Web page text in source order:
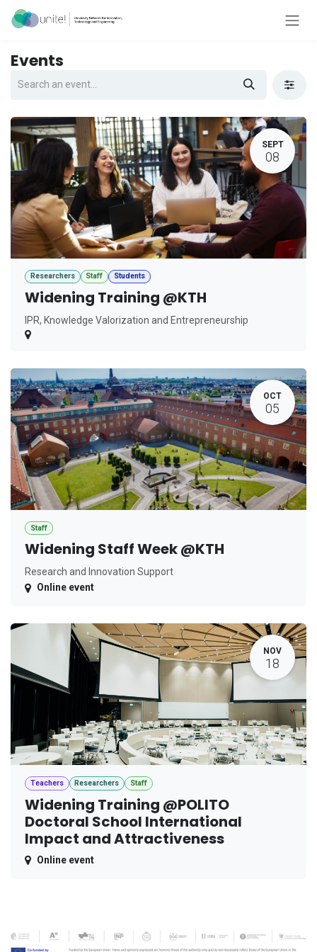
Skip to Content
Events
SEPT
08
Researchers Staff Students
Widening Training @KTH
IPR, Knowledge Valorization and Entrepreneurship
OCT
05
Staff
Widening Staff Week @KTH
Research and Innovation Support
Online event
NOV
18
Teachers Researchers Staff
Widening Training @POLITO
Doctoral School International
Impact and Attractiveness
Online event